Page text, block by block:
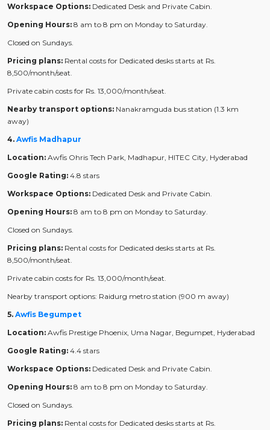
Workspace Options: Dedicated Desk and Private Cabin.
Opening Hours: 8 am to 8 pm on Monday to Saturday.
Closed on Sundays.
Pricing plans: Rental costs for Dedicated desks starts at Rs.
8,500/month/seat.
Private cabin costs for Rs. 13,000/month/seat.
Nearby transport options: Nanakramguda bus station (1.3 km
away)
4. Awfis Madhapur
Location: Awfis Ohris Tech Park, Madhapur, HITEC City, Hyderabad
Google Rating: 4.8 stars
Workspace Options: Dedicated Desk and Private Cabin.
Opening Hours: 8 am to 8 pm on Monday to Saturday.
Closed on Sundays.
Pricing plans: Rental costs for Dedicated desks starts at Rs.
8,500/month/seat.
Private cabin costs for Rs. 13,000/month/seat.
Nearby transport options: Raidurg metro station (900 m away)
5. Awfis Begumpet
Location: Awfis Prestige Phoenix, Uma Nagar, Begumpet, Hyderabad
Google Rating: 4.4 stars
Workspace Options: Dedicated Desk and Private Cabin.
Opening Hours: 8 am to 8 pm on Monday to Saturday.
Closed on Sundays.
Pricing plans: Rental costs for Dedicated desks starts at Rs.